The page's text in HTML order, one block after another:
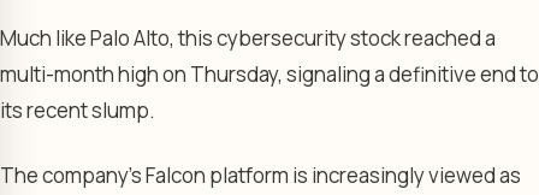
Much like Palo Alto, this cybersecurity stock reached a
multi-month high on Thursday, signaling a definitive end to
its recent slump.
The company’s Falcon platform is increasingly viewed as